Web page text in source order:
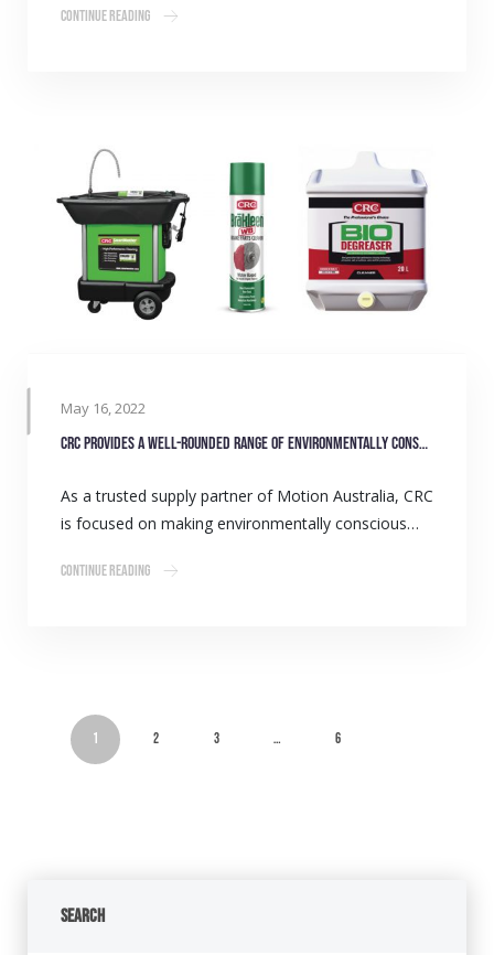
Continue Reading
May 16, 2022
CRC provides a well-rounded range of environmentally conscious products
As a trusted supply partner of Motion Australia, CRC
is focused on making environmentally conscious…
Continue Reading
1 2 3 … 6
Search